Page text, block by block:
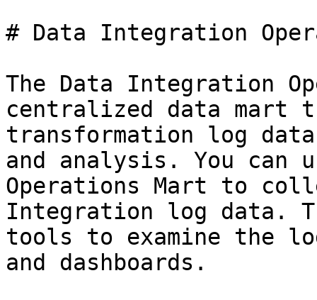
# Data Integration
The Data Integration
centralized data mart
transformation log
and analysis. You can
Operations Mart to
Integration log data.
tools to examine the
and dashboards.